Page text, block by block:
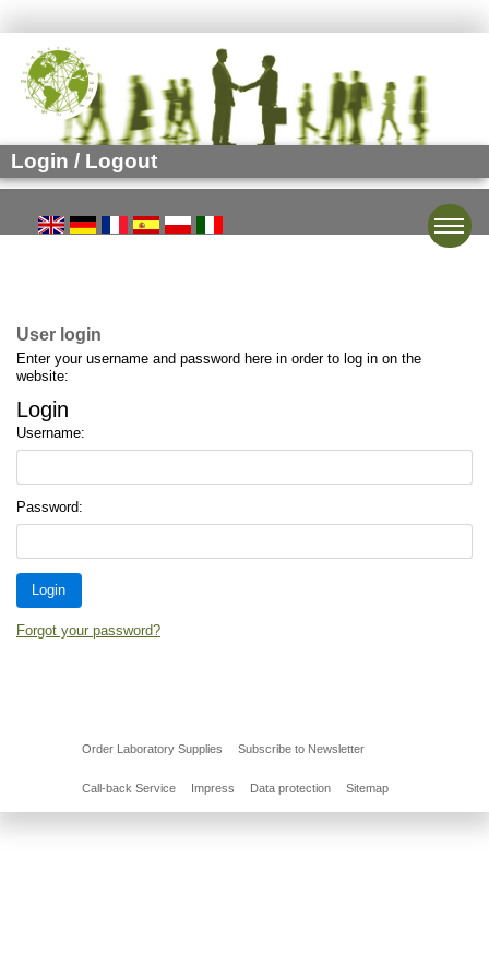
Login / Logout
User login
Enter your username and password here in order to log in on the
website:
Login
Username:
Password:
Forgot your password?
Order Laboratory Supplies Subscribe to Newsletter
Call-back Service Impress Data protection Sitemap